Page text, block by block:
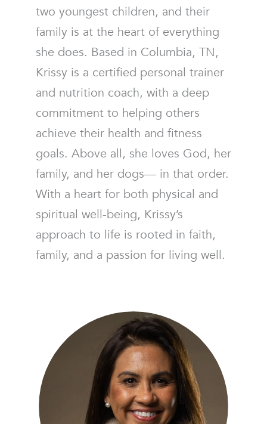
two youngest children, and their
family is at the heart of everything
she does. Based in Columbia, TN,
Krissy is a certified personal trainer
and nutrition coach, with a deep
commitment to helping others
achieve their health and fitness
goals. Above all, she loves God, her
family, and her dogs— in that order.
With a heart for both physical and
spiritual well-being, Krissy’s
approach to life is rooted in faith,
family, and a passion for living well.